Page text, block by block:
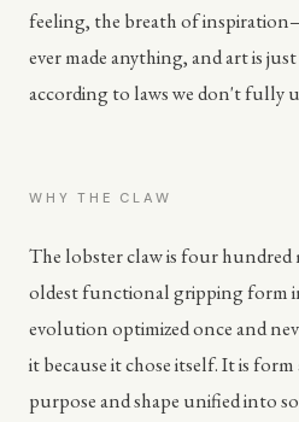
feeling, the breath of
ever made anything, and art is
according to laws we don't fully
WHY THE CLAW
The lobster claw is four hundred
oldest functional gripping form
evolution optimized once and
it because it chose itself. It is
purpose and shape unified into